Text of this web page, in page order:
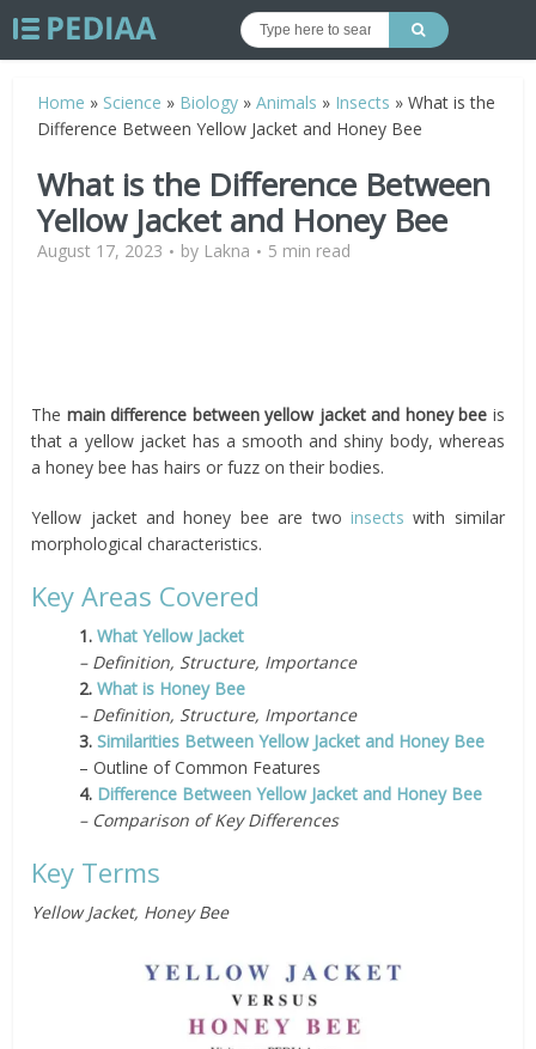
Home » Science » Biology »Animals » Insects »What is the
Difference Between Yellow Jacket and Honey Bee
What is the Difference Between
Yellow Jacket and Honey Bee
August 17, 2023 by Lakna 5 min read
The main difference between yellow jacket and honey bee is
that a yellow jacket has a smooth and shiny body, whereas
a honey bee has hairs or fuzz on their bodies.
Yellow jacket and honey bee are two insects with similar
morphological characteristics.
Key Areas Covered
1.What Yellow Jacket
– Definition, Structure, Importance
2.What is Honey Bee
– Definition, Structure, Importance
3.Similarities Between Yellow Jacket and Honey Bee
– Outline of Common Features
4. Difference Between Yellow Jacket and Honey Bee
– Comparison of Key Differences
Key Terms
Yellow Jacket, Honey Bee